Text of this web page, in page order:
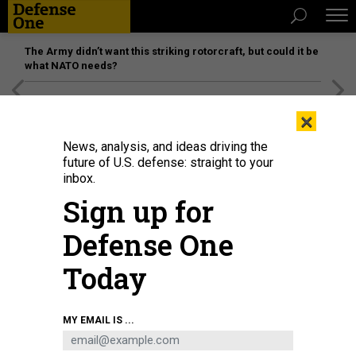
The Army didn’t want this striking rotorcraft, but could it be
what NATO needs?
TUNVARAT PRUKSACHAT VIA GETTY IMAGES
THREATS
×
News, analysis, and ideas driving the
future of U.S. defense: straight to your
inbox.
Sign up for
Defense One
Today
MY EMAIL IS ...